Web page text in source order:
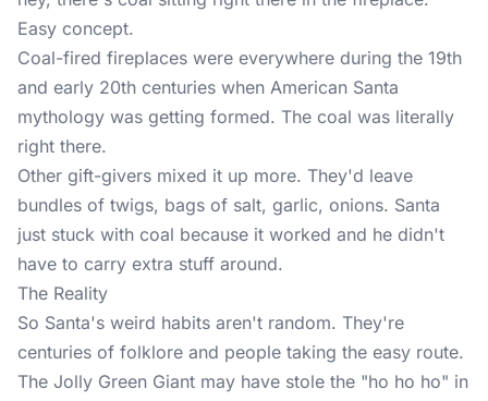
Easy concept.
Coal-fired fireplaces were everywhere during the 19th
and early 20th centuries when American Santa
mythology was getting formed. The coal was literally
right there.
Other gift-givers mixed it up more. They'd leave
bundles of twigs, bags of salt, garlic, onions. Santa
just stuck with coal because it worked and he didn't
have to carry extra stuff around.
The Reality
So Santa's weird habits aren't random. They're
centuries of folklore and people taking the easy route.
The Jolly Green Giant may have stole the "ho ho ho" in